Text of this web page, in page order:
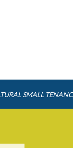
SMALL